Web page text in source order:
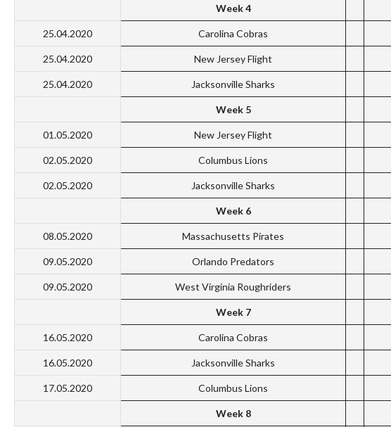
Week 4
25.04.2020 Carolina Cobras
25.04.2020 New Jersey Flight
25.04.2020 Jacksonville Sharks
Week 5
01.05.2020 New Jersey Flight
02.05.2020 Columbus Lions
02.05.2020 Jacksonville Sharks
Week 6
08.05.2020 Massachusetts Pirates
09.05.2020 Orlando Predators
09.05.2020 West Virginia Roughriders
Week 7
16.05.2020 Carolina Cobras
16.05.2020 Jacksonville Sharks
17.05.2020 Columbus Lions
Week 8